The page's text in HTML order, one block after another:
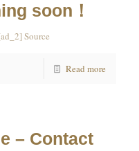
soon！
Source
Read more
– Contact